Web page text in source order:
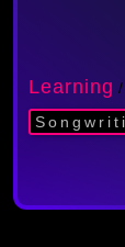
Learning /